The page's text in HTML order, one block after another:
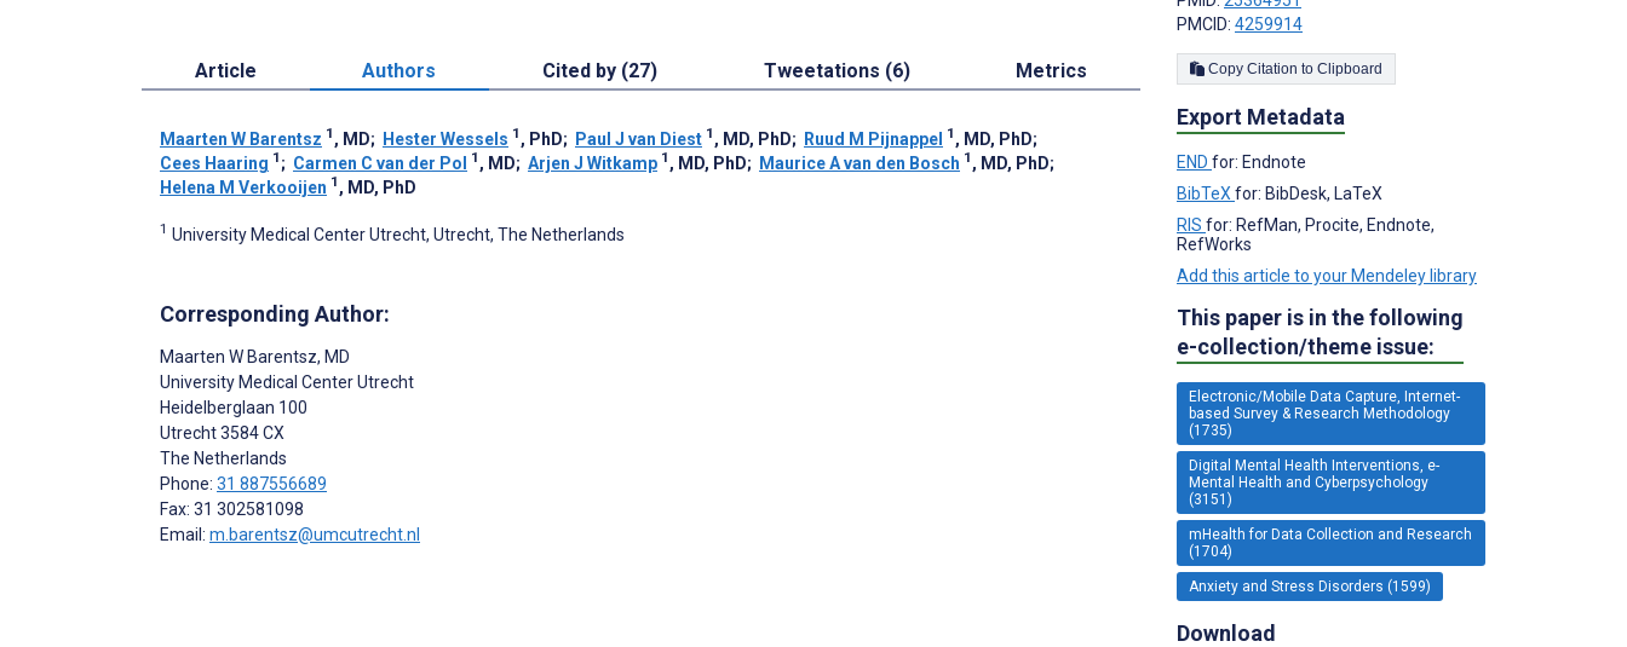
Article Authors Cited by (27) Tweetations (6) Metrics
Maarten W Barentsz 1 , MD; Hester Wessels 1 , PhD; Paul J van Diest 1 , MD, PhD; Ruud M Pijnappel 1 , MD, PhD;
Cees Haaring 1 ; Carmen C van der Pol 1 , MD; Arjen J Witkamp 1 , MD, PhD; Maurice A van den Bosch 1 , MD, PhD;
Helena M Verkooijen 1 , MD, PhD
1 University Medical Center Utrecht, Utrecht, The Netherlands
Corresponding Author:
Maarten W Barentsz, MD
University Medical Center Utrecht
Heidelberglaan 100
Utrecht3584 CX
The Netherlands
Phone: 31 887556689
Fax: 31 302581098
Email: m.barentsz@umcutrecht.nl
PMCID: 4259914
Copy Citation to Clipboard
Export Metadata
END for: Endnote
BibTeX for: BibDesk, LaTeX
RIS for: RefMan, Procite, Endnote,
RefWorks
Add this article to your Mendeley library
This paper is in the following
e-collection/theme issue:
Electronic/Mobile Data Capture, Internet-
based Survey & Research Methodology
(1735)
Digital Mental Health Interventions, e-
Mental Health and Cyberpsychology
(3151)
mHealth for Data Collection and Research
(1704)
Anxiety and Stress Disorders (1599)
Download